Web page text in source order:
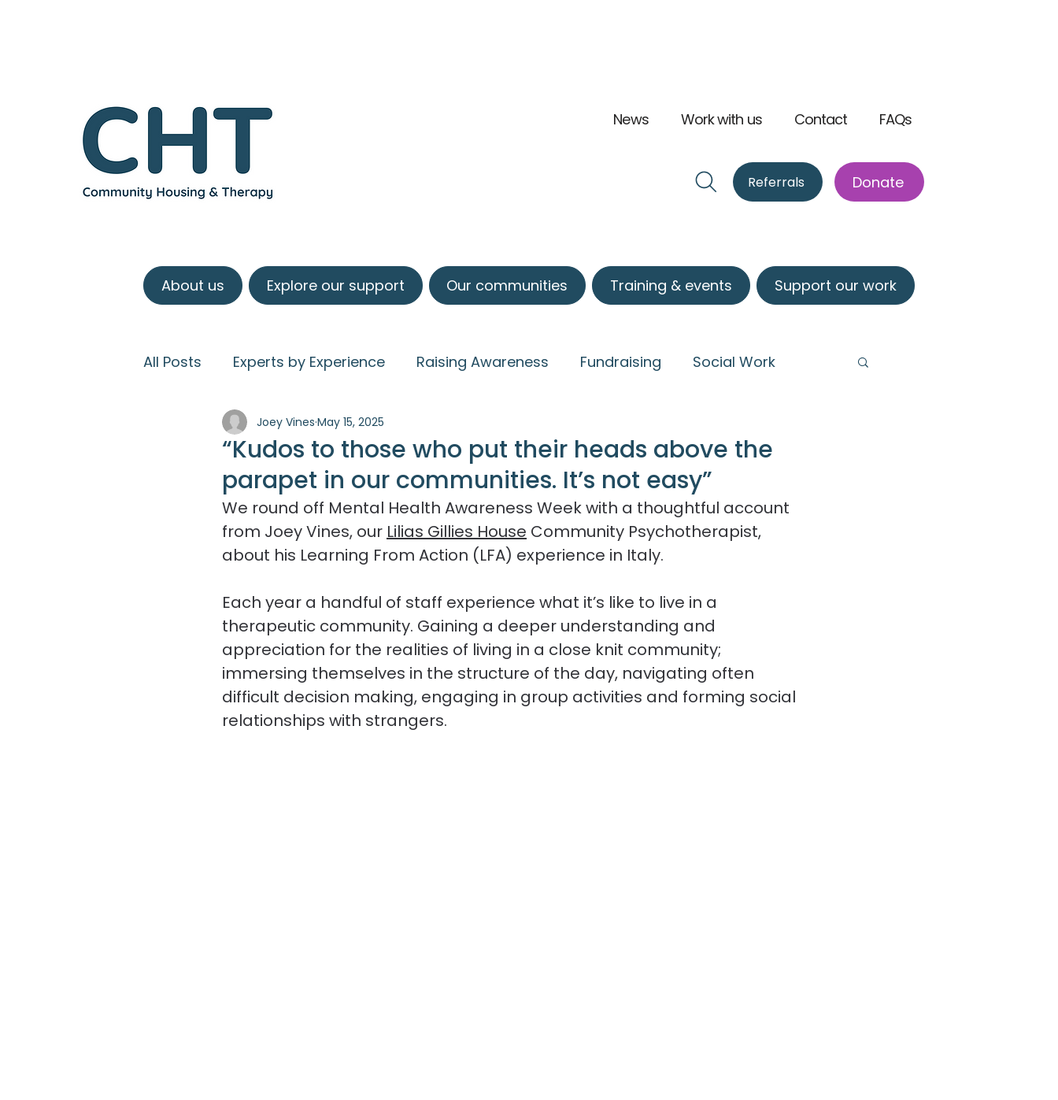
News Work with us Contact FAQs
Referrals Donate
About us Explore our support Our communities Training & events Support our work
All Posts Experts by Experience Raising Awareness Fundraising Social Work
Work for us PIEs Elly Jansen Award
Therapeutic Activities Endings Therapeutic Communities Events
Resident experience Relationships and Recovery
“Kudos to those who put their heads above the
parapet in our communities. It’s not easy”
Joey Vines May 15, 2025
We round off Mental Health Awareness Week with a thoughtful account
from Joey Vines, our Lilias Gillies House Community Psychotherapist,
about his Learning From Action (LFA) experience in Italy.
Each year a handful of staff experience what it’s like to live in a
therapeutic community. Gaining a deeper understanding and
appreciation for the realities of living in a close knit community;
immersing themselves in the structure of the day, navigating often
difficult decision making, engaging in group activities and forming social
relationships with strangers.